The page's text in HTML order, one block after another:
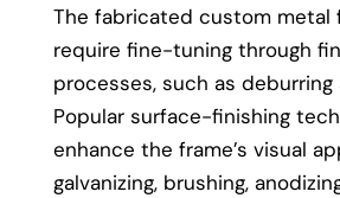
The fabricated custom metal
require fine-tuning through
processes, such as deburring
Popular surface-finishing
enhance the frame’s visual
galvanizing, brushing,